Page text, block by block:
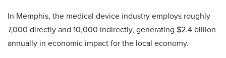
In Memphis, the medical device industry employs roughly
7,000 directly and 10,000 indirectly, generating $2.4 billion
annually in economic impact for the local economy.